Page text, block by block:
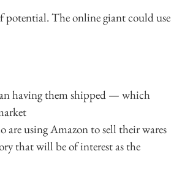
potential. The online giant could use
having them shipped — which
are using Amazon to sell their wares
that will be of interest as the